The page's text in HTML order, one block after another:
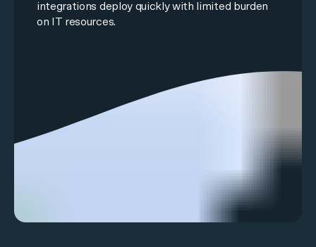
integrations deploy quickly with limited burden
on IT resources.